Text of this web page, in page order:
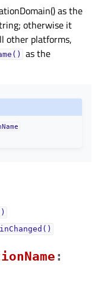
as the
otherwise it
other platforms,
as the
: